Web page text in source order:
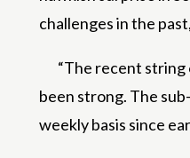
challenges in the
“The recent string
been strong. The
weekly basis since